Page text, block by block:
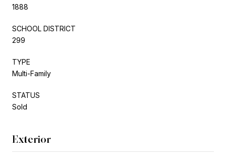
1888
SCHOOL DISTRICT
299
TYPE
Multi-Family
STATUS
Sold
Exterior